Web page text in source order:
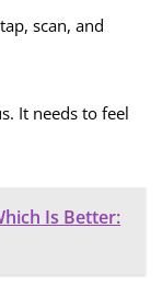
scan, and
It needs to feel
Is Better: